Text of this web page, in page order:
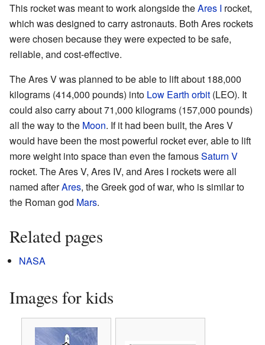
This rocket was meant to work alongside theAres I rocket,
which was designed to carry astronauts. Both Ares rockets
were chosen because they were expected to be safe,
reliable, and cost-effective.
The Ares V was planned to be able to lift about 188,000
kilograms (414,000 pounds) into Low Earth orbit (LEO). It
could also carry about 71,000 kilograms (157,000 pounds)
all the way to the Moon. If it had been built, the Ares V
would have been the most powerful rocket ever, able to lift
more weight into space than even the famousSaturn V
rocket. The Ares V, Ares IV, and Ares I rockets were all
named afterAres, the Greek god of war, who is similar to
the Roman god Mars.
Related pages
NASA
Images for kids